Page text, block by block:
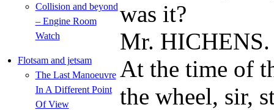
Collision and beyond
– Engine Room
Watch
Flotsam and jetsam
The Last Manoeuvre
In A Different Point
Of View
was it?
Mr. HICHENS.
At the time of
the wheel, sir,